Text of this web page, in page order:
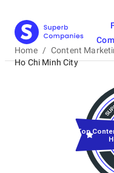
Home / Content
Ho Chi Minh City
Top